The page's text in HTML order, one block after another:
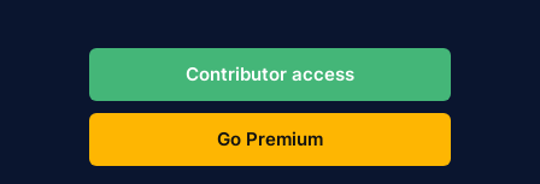
Contributor access
Go Premium